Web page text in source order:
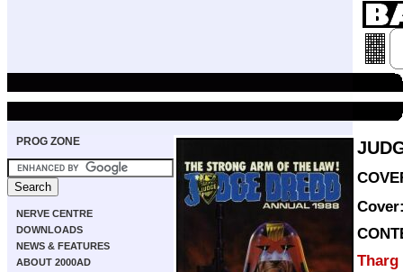
PROG ZONE
NERVE CENTRE
DOWNLOADS
NEWS & FEATURES
ABOUT 2000AD
Tharg